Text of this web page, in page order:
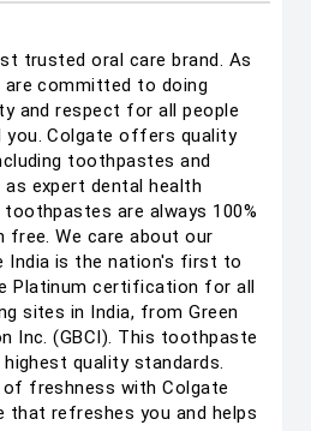
trusted oral care brand. As
committed to doing
and respect for all people
you. Colgate offers quality
toothpastes and
expert dental health
are always 100%
free. We care about our
India is the nation's first to
Platinum certification for all
sites in India, from Green
Inc. (GBCI). This toothpaste
quality standards.
freshness with Colgate
refreshes you and helps